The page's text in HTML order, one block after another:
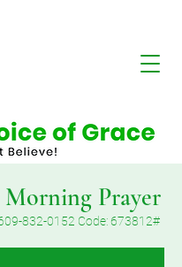
Morning Prayer
832-0152 Code: 673812#